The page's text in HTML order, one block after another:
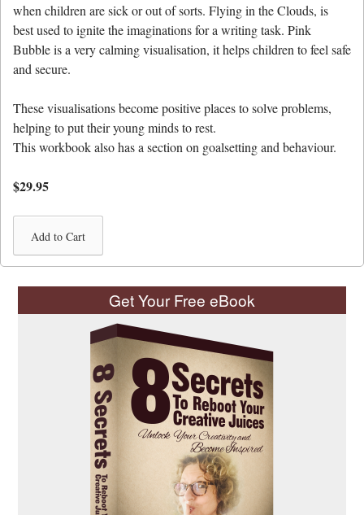
when children are sick or out of sorts. Flying in the Clouds, is
best used to ignite the imaginations for a writing task. Pink
Bubble is a very calming visualisation, it helps children to feel safe
and secure.
These visualisations become positive places to solve problems,
helping to put their young minds to rest.
This workbook also has a section on goalsetting and behaviour.
$29.95
Get Your Free eBook